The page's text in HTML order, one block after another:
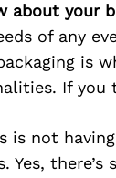
about your
of any
is
If you
is not
Yes,